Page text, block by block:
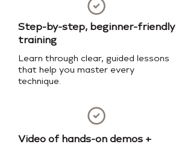
Step-by-step, beginner-friendly
training
Learn through clear, guided lessons
that help you master every
technique.
Video of hands-on demos +